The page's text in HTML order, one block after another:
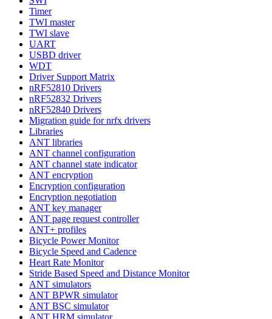
Timer
TWI master
TWI slave
UART
USBD driver
WDT
Driver Support Matrix
nRF52810 Drivers
nRF52832 Drivers
nRF52840 Drivers
Migration guide for nrfx drivers
Libraries
ANT libraries
ANT channel configuration
ANT channel state indicator
ANT encryption
Encryption configuration
Encryption negotiation
ANT key manager
ANT page request controller
ANT+ profiles
Bicycle Power Monitor
Bicycle Speed and Cadence
Heart Rate Monitor
Stride Based Speed and Distance Monitor
ANT simulators
ANT BPWR simulator
ANT BSC simulator
ANT HRM simulator